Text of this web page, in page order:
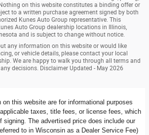
on this website constitutes a binding offer or
to a written purchase agreement signed by both
Kunes Auto Group representative. This
Auto Group dealership locations in Illinois,
and is subject to change without notice.
any information on this website or would like
or vehicle details, please contact your local
We are happy to walk you through all terms and
decisions. Disclaimer Updated - May 2026
this website are for informational purposes
taxes, title fees, or license fees, which
signing. The advertised price does include our
to in Wisconsin as a Dealer Service Fee)